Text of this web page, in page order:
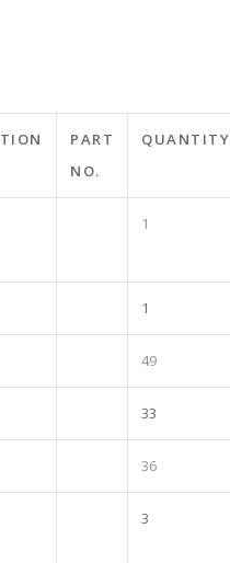
PART
NO.
QUANTITY
1
1
49
33
36
3